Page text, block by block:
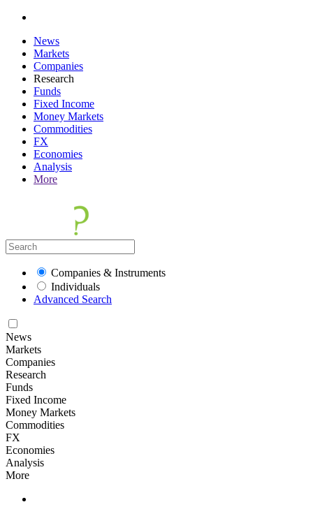
News
Markets
Companies
Research
Funds
Fixed Income
Money Markets
Commodities
FX
Economies
Analysis
More
Companies & Instruments
Individuals
Advanced Search
News
Markets
Companies
Research
Funds
Fixed Income
Money Markets
Commodities
FX
Economies
Analysis
More